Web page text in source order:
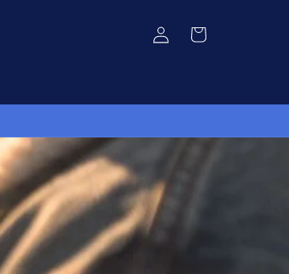
Log
in
Cart